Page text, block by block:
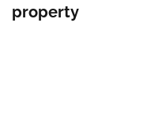
property